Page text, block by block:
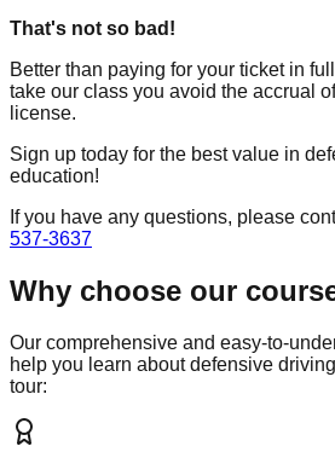
That's not so bad!
Better than paying for your ticket in
take our class you avoid the accrual
license.
Sign up today for the best value in
education!
If you have any questions, please
537-3637
Why choose our
Our comprehensive and easy-to-
help you learn about defensive
tour: